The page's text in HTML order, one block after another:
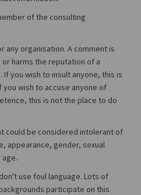
of the consulting
any organisation. A comment is
harms the reputation of a
you wish to insult anyone, this is
wish to accuse anyone of
this is not the place to do
could be considered intolerant of
appearance, gender, sexual
use foul language. Lots of
participate on this